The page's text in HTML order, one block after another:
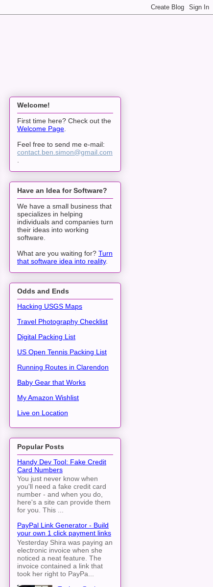
Welcome!
First time here? Check out the
Welcome Page.
Feel free to send me e-mail:
contact.ben.simon@gmail.com
.
Have an Idea for Software?
We have a small business that
specializes in helping
individuals and companies turn
their ideas into working
software.
What are you waiting for? Turn
that software idea into reality.
Odds and Ends
Hacking USGS Maps
Travel Photography Checklist
Digital Packing List
US Open Tennis Packing List
Running Routes in Clarendon
Baby Gear that Works
My Amazon Wishlist
Live on Location
Popular Posts
Handy Dev Tool: Fake Credit
Card Numbers
You just never know when
you'll need a fake credit card
number - and when you do,
here's a site can provide them
for you. This ...
PayPal Link Generator - Build
your own 1 click payment links
Yesterday Shira was paying an
electronic invoice when she
noticed a neat feature. The
invoice contained a link that
took her right to PayPa...